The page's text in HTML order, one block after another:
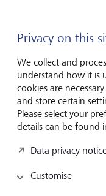
Telephone
Name*
Surname*
Privacy on this
We collect and
understand how it is
cookies are
and store certain
Please select your
details can be found
Data privacy
Customise